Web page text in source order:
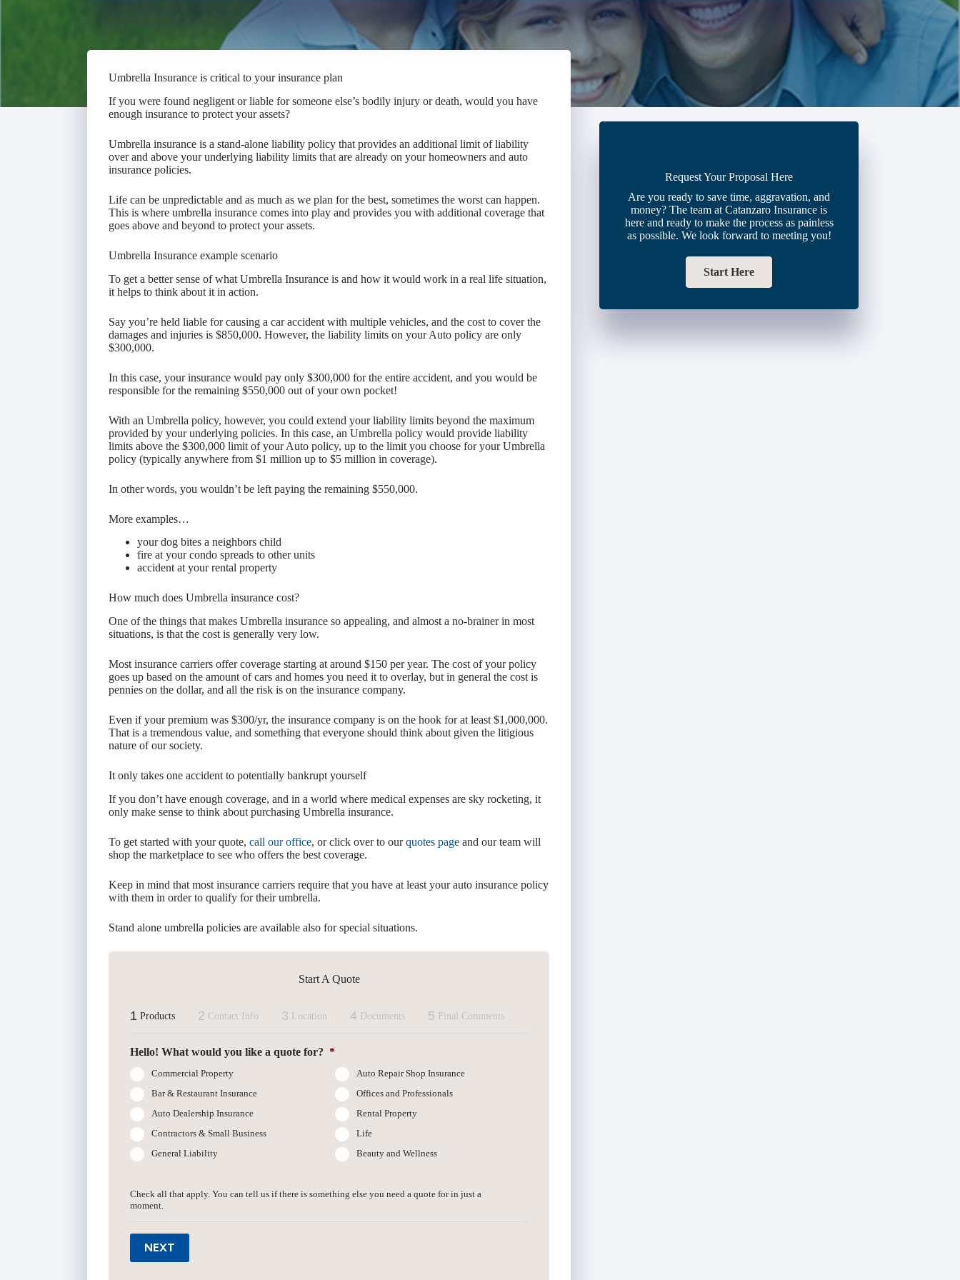
Umbrella Insurance is critical to your insurance plan
If you were found negligent or liable for someone else’s bodily injury or death, would you have
enough insurance to protect your assets?
Umbrella insurance is a stand-alone liability policy that provides an additional limit of liability
over and above your underlying liability limits that are already on your homeowners and auto
insurance policies.
Life can be unpredictable and as much as we plan for the best, sometimes the worst can happen.
This is where umbrella insurance comes into play and provides you with additional coverage that
goes above and beyond to protect your assets.
Umbrella Insurance example scenario
To get a better sense of what Umbrella Insurance is and how it would work in a real life situation,
it helps to think about it in action.
Say you’re held liable for causing a car accident with multiple vehicles, and the cost to cover the
damages and injuries is $850,000. However, the liability limits on your Auto policy are only
$300,000.
In this case, your insurance would pay only $300,000 for the entire accident, and you would be
responsible for the remaining $550,000 out of your own pocket!
With an Umbrella policy, however, you could extend your liability limits beyond the maximum
provided by your underlying policies. In this case, an Umbrella policy would provide liability
limits above the $300,000 limit of your Auto policy, up to the limit you choose for your Umbrella
policy (typically anywhere from $1 million up to $5 million in coverage).
In other words, you wouldn’t be left paying the remaining $550,000.
More examples…
your dog bites a neighbors child
fire at your condo spreads to other units
accident at your rental property
How much does Umbrella insurance cost?
One of the things that makes Umbrella insurance so appealing, and almost a no-brainer in most
situations, is that the cost is generally very low.
Most insurance carriers offer coverage starting at around $150 per year. The cost of your policy
goes up based on the amount of cars and homes you need it to overlay, but in general the cost is
pennies on the dollar, and all the risk is on the insurance company.
Even if your premium was $300/yr, the insurance company is on the hook for at least $1,000,000.
That is a tremendous value, and something that everyone should think about given the litigious
nature of our society.
It only takes one accident to potentially bankrupt yourself
If you don’t have enough coverage, and in a world where medical expenses are sky rocketing, it
only make sense to think about purchasing Umbrella insurance.
To get started with your quote, call our office, or click over to ourquotes page and our team will
shop the marketplace to see who offers the best coverage.
Keep in mind that most insurance carriers require that you have at least your auto insurance policy
with them in order to qualify for their umbrella.
Stand alone umbrella policies are available also for special situations.
Start A Quote
1 Products 2 Contact Info 3 Location 4 Documents 5 Final Comments
Hello! What would you like a quote for? *
Commercial Property
Auto Repair Shop Insurance
Bar & Restaurant Insurance
Offices and Professionals
Auto Dealership Insurance
Rental Property
Contractors & Small Business
Life
General Liability
Beauty and Wellness
Check all that apply. You can tell us if there is something else you need a quote for in just a
moment.
NEXT
Request Your Proposal Here
Are you ready to save time, aggravation, and
money? The team at Catanzaro Insurance is
here and ready to make the process as painless
as possible. We look forward to meeting you!
Start Here